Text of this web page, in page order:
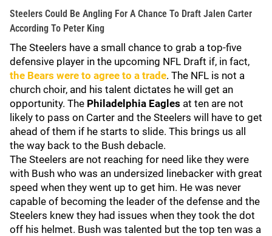
Steelers Could Be Angling For A Chance To Draft Jalen Carter
According To Peter King
The Steelers have a small chance to grab a top-five
defensive player in the upcoming NFL Draft if, in fact,
the Bears were to agree to a trade. The NFL is not a
church choir, and his talent dictates he will get an
opportunity. The Philadelphia Eagles at ten are not
likely to pass on Carter and the Steelers will have to get
ahead of them if he starts to slide. This brings us all
the way back to the Bush debacle.
The Steelers are not reaching for need like they were
with Bush who was an undersized linebacker with great
speed when they went up to get him. He was never
capable of becoming the leader of the defense and the
Steelers knew they had issues when they took the dot
off his helmet. Bush was talented but the top ten was a